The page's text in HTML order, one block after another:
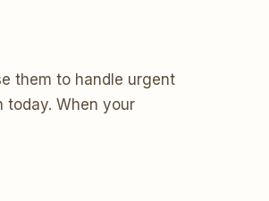
them to handle urgent
today. When your